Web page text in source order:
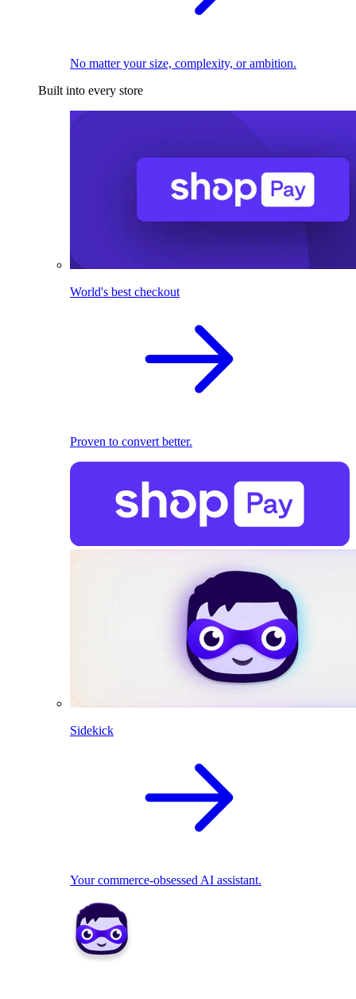
No matter your size, complexity, or ambition.
Built into every store
World's best checkout
Proven to convert better.
Sidekick
Your commerce-obsessed AI assistant.